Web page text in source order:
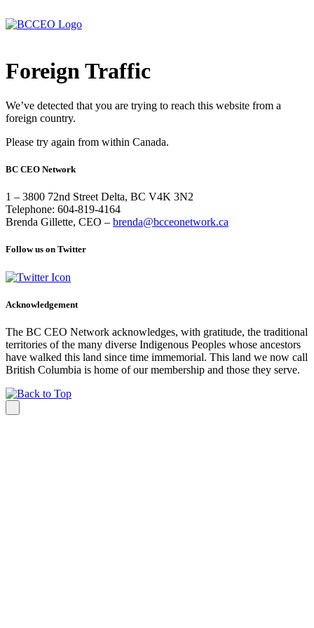
Foreign Traffic
We’ve detected that you are trying to reach this website from a
foreign country.
Please try again from within Canada.
BC CEO Network
1 – 3800 72nd Street Delta, BC V4K 3N2
Telephone: 604-819-4164
Brenda Gillette, CEO – brenda@bcceonetwork.ca
Follow us on Twitter
Acknowledgement
The BC CEO Network acknowledges, with gratitude, the traditional
territories of the many diverse Indigenous Peoples whose ancestors
have walked this land since time immemorial. This land we now call
British Columbia is home of our membership and those they serve.